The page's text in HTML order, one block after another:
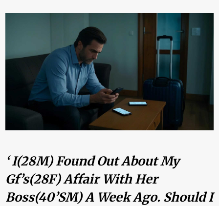
‘ I(28M) Found Out About My
Gf’s(28F) Affair With Her
Boss(40’sM) A Week Ago. Should I